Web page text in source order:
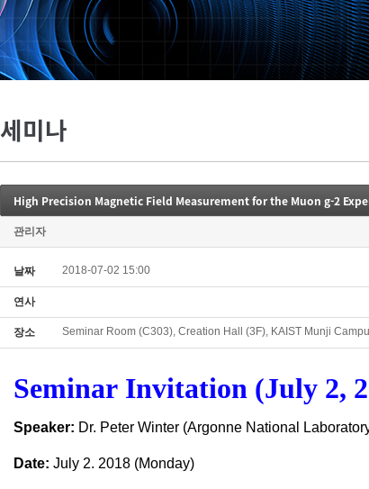
세미나
High Precision Magnetic Field Measurement for the Muon g-2
관리자
날짜 2018-07-02 15:00
연사
장소 Seminar Room (C303), Creation Hall (3F), KAIST Munji
Seminar Invitation (July 2,
Speaker: Dr. Peter Winter (Argonne National
Date: July 2. 2018 (Monday)